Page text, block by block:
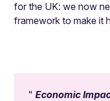
for the UK: we now
framework to make it
Economic